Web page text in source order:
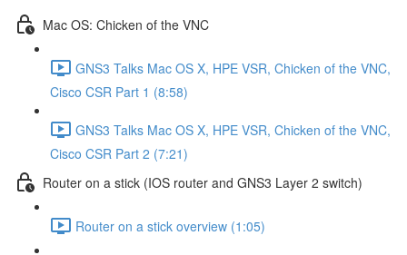
Mac OS: Chicken of the VNC
GNS3 Talks Mac OS X, HPE VSR, Chicken of the VNC,
Cisco CSR Part 1 (8:58)
GNS3 Talks Mac OS X, HPE VSR, Chicken of the VNC,
Cisco CSR Part 2 (7:21)
Router on a stick (IOS router and GNS3 Layer 2 switch)
Router on a stick overview (1:05)